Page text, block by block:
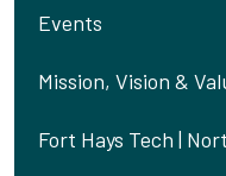
Events
Mission, Vision &
Fort Hays Tech |